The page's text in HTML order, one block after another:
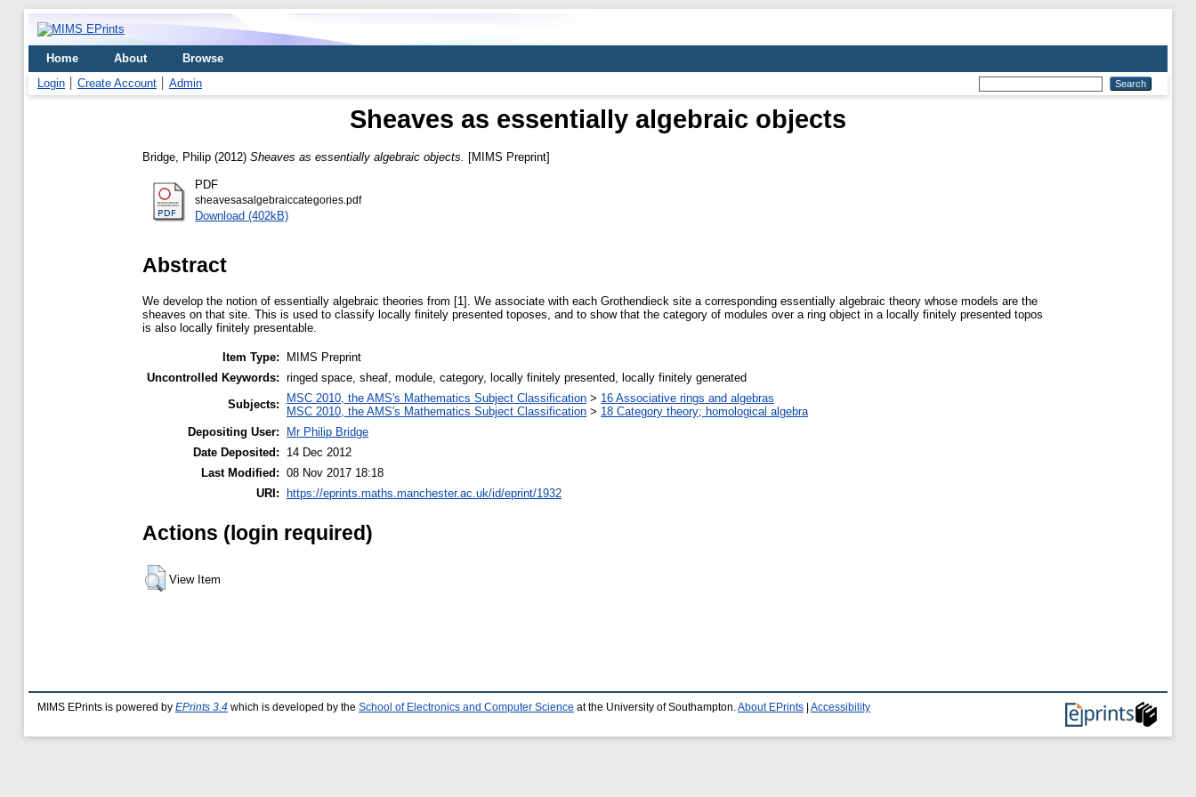
Home About
Browse
Login
Create Account Admin
Sheaves as essentially algebraic objects
Bridge, Philip (2012) Sheaves as essentially algebraic objects. [MIMS Preprint]
PDF
sheavesasalgebraiccategories.pdf
Download (402kB)
Abstract
We develop the notion of essentially algebraic theories from [1]. We associate with each Grothendieck site a corresponding essentially algebraic theory whose models are the
sheaves on that site. This is used to classify locally finitely presented toposes, and to show that the category of modules over a ring object in a locally finitely presented topos
is also locally finitely presentable.
Item Type:
MIMS Preprint
Uncontrolled Keywords: ringed space, sheaf, module, category, locally finitely presented, locally finitely generated
Subjects:
MSC 2010, the AMS's Mathematics Subject Classification > 16 Associative rings and algebras
MSC 2010, the AMS's Mathematics Subject Classification > 18 Category theory; homological algebra
Depositing User:
Mr Philip Bridge
Date Deposited:
14 Dec 2012
Last Modified: 08 Nov 2017 18:18
URI: https://eprints.maths.manchester.ac.uk/id/eprint/1932
Actions (login required)
View Item
MIMS EPrints is powered by EPrints 3.4 which is developed by the School of Electronics and Computer Science at the University of Southampton. About EPrints Accessibility